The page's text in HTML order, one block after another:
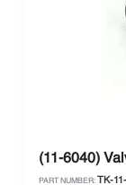
(11-6040)
PART NUMBER: TK-